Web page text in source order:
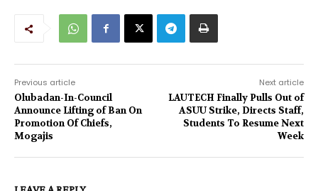
Previous article
Olubadan-In-Council
Announce Lifting of Ban On
Promotion Of Chiefs,
Mogajis
Next article
LAUTECH Finally Pulls Out of
ASUU Strike, Directs Staff,
Students To Resume Next
Week